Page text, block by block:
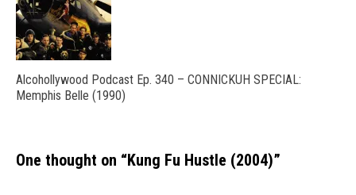
Alcohollywood Podcast Ep. 340 – CONNICKUH SPECIAL:
Memphis Belle (1990)
One thought on “Kung Fu Hustle (2004)”